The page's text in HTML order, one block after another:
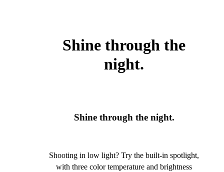
Shine through the
night.
Shine through the night.
Shooting in low light? Try the built-in spotlight,
with three color temperature and brightness